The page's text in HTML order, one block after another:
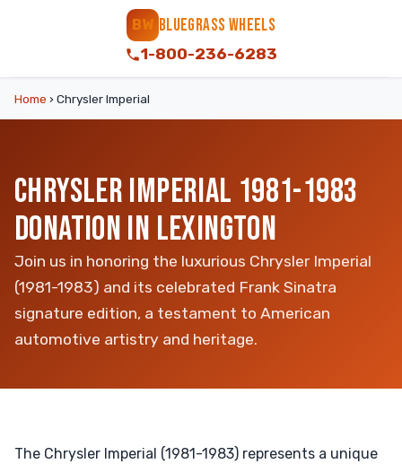
BW BLUEGRASS WHEELS
1-800-236-6283
Home › Chrysler Imperial
CHRYSLER IMPERIAL 1981-1983
DONATION IN LEXINGTON
Join us in honoring the luxurious Chrysler Imperial
(1981-1983) and its celebrated Frank Sinatra
signature edition, a testament to American
automotive artistry and heritage.
The Chrysler Imperial (1981-1983) represents a unique